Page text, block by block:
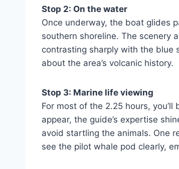
Stop 2: On the water
Once underway, the boat glides
southern shoreline. The scenery
contrasting sharply with the blue
about the area’s volcanic history.
Stop 3: Marine life viewing
For most of the 2.25 hours,
appear, the guide’s expertise
avoid startling the animals. One
see the pilot whale pod clearly,